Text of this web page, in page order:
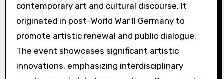
contemporary art and cultural discourse. It
originated in post-World War II Germany to
promote artistic renewal and public dialogue.
The event showcases significant artistic
innovations, emphasizing interdisciplinary